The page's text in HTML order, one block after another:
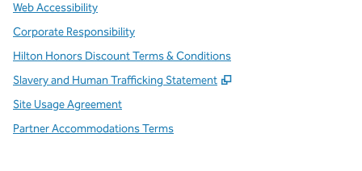
Web Accessibility
Corporate Responsibility
Hilton Honors Discount Terms & Conditions
Slavery and Human Trafficking Statement
,
Site Usage Agreement
Partner Accommodations Terms